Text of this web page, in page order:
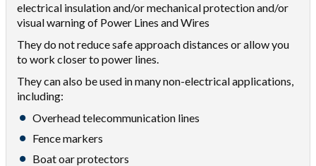
electrical insulation and/or mechanical protection and/or
visual warning of Power Lines and Wires
They do not reduce safe approach distances or allow you
to work closer to power lines.
They can also be used in many non-electrical applications,
including:
Overhead telecommunication lines
Fence markers
Boat oar protectors